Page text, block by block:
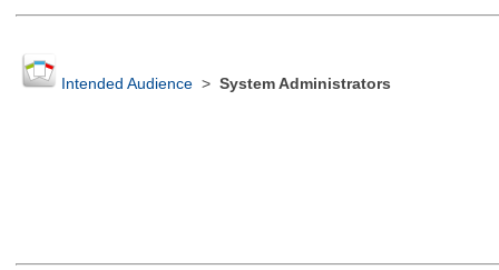
Intended Audience> System Administrators